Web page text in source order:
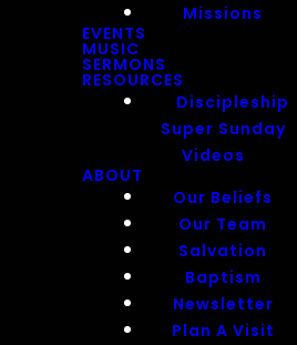
Missions
EVENTS
MUSIC
SERMONS
RESOURCES
Discipleship
Super Sunday
Videos
ABOUT
Our Beliefs
Our Team
Salvation
Baptism
Newsletter
Plan A Visit